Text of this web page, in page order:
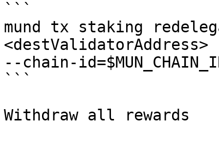
```
mund tx staking
<destValidatorAddress>
--chain-
```
Withdraw all rewards